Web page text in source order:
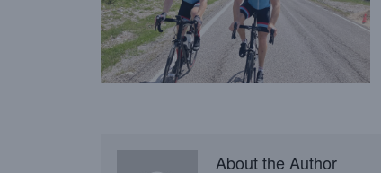
About the Author